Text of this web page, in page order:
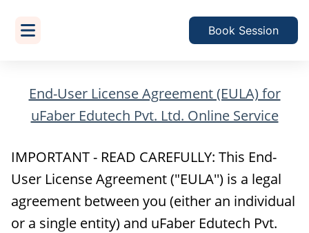
Book Session
End-User License Agreement (EULA) for
uFaber Edutech Pvt. Ltd. Online Service
IMPORTANT - READ CAREFULLY: This End-
User License Agreement ("EULA'') is a legal
agreement between you (either an individual
or a single entity) and uFaber Edutech Pvt.